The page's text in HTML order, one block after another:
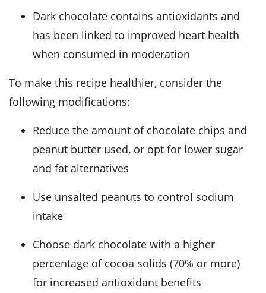
Dark chocolate contains antioxidants and
has been linked to improved heart health
when consumed in moderation
To make this recipe healthier, consider the
following modifications:
Reduce the amount of chocolate chips and
peanut butter used, or opt for lower sugar
and fat alternatives
Use unsalted peanuts to control sodium
intake
Choose dark chocolate with a higher
percentage of cocoa solids (70% or more)
for increased antioxidant benefits